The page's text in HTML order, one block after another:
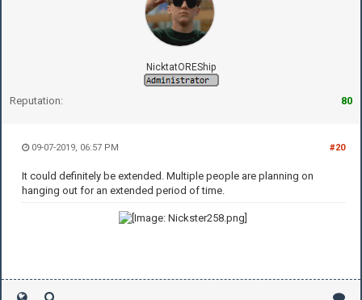
NicktatOREShip
Reputation: 80
#20
09-07-2019, 06:57 PM
It could definitely be extended. Multiple people are planning on
hanging out for an extended period of time.